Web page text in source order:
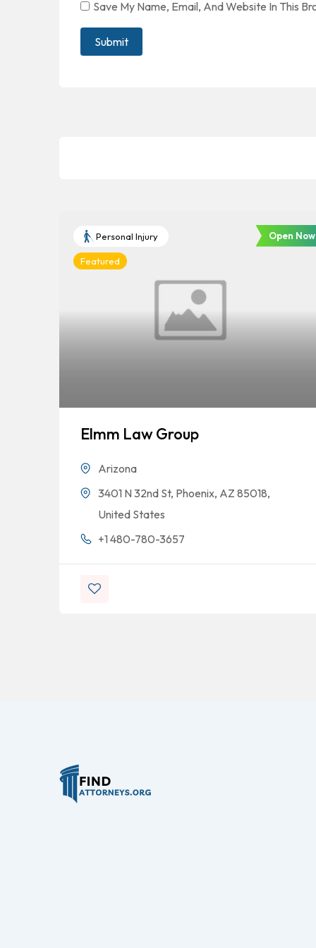
Save My Name, Email, And Website In This
Personal Injury
Featured
Open Now
Elmm Law Group
Arizona
3401 N 32nd St, Phoenix, AZ 85018,
United States
+1 480-780-3657